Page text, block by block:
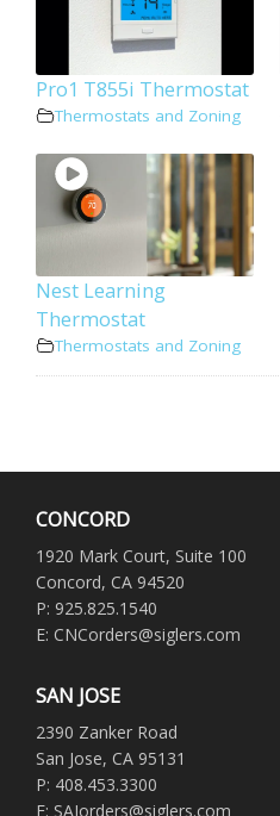
Pro1 T855i Thermostat
Thermostats and Zoning
Nest Learning
Thermostat
Thermostats and Zoning
CONCORD
1920 Mark Court, Suite 100
Concord, CA 94520
P: 925.825.1540
E: CNCorders@siglers.com
SAN JOSE
2390 Zanker Road
San Jose, CA 95131
P: 408.453.3300
E: SAJorders@siglers.com